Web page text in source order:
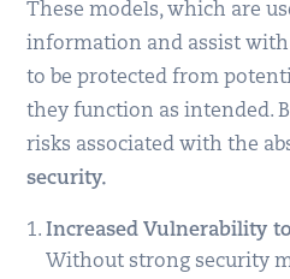
These models, which are
information and assist
to be protected from
they function as intended.
risks associated with the
security.
Increased Vulnerability
Without strong security